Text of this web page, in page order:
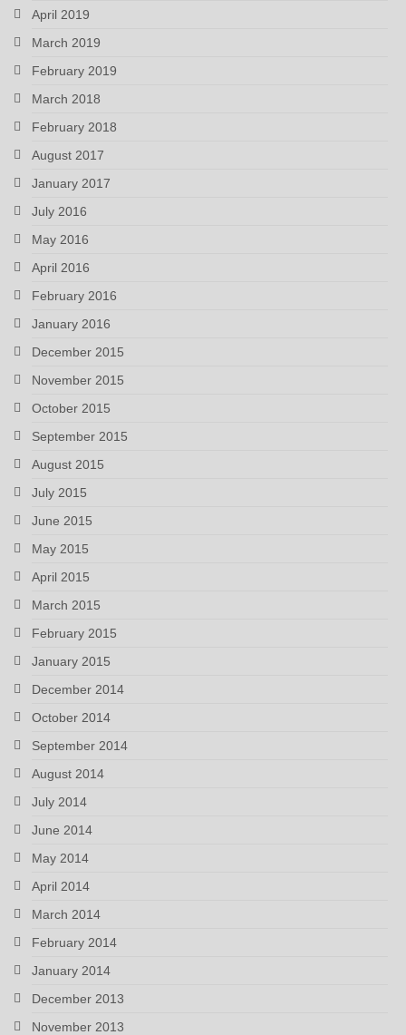
April 2019
March 2019
February 2019
March 2018
February 2018
August 2017
January 2017
July 2016
May 2016
April 2016
February 2016
January 2016
December 2015
November 2015
October 2015
September 2015
August 2015
July 2015
June 2015
May 2015
April 2015
March 2015
February 2015
January 2015
December 2014
October 2014
September 2014
August 2014
July 2014
June 2014
May 2014
April 2014
March 2014
February 2014
January 2014
December 2013
November 2013